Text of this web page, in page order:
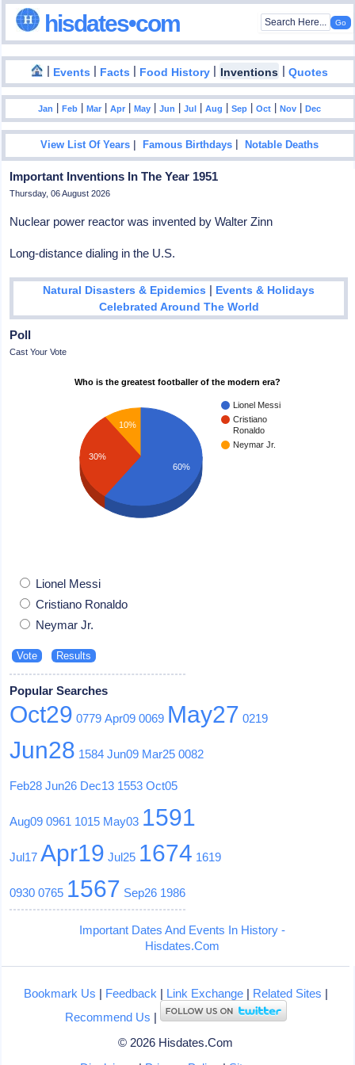
hisdates•com
| Events | Facts | Food History | Inventions |Quotes
Jan |Feb |Mar |Apr |May |Jun |Jul |Aug |Sep |Oct |Nov |Dec
View List Of Years |Famous Birthdays |Notable Deaths
Important Inventions In The Year 1951
Thursday, 06 August 2026
Nuclear power reactor was invented by Walter Zinn
Long-distance dialing in the U.S.
Natural Disasters & Epidemics | Events & Holidays
Celebrated Around The World
Poll
Cast Your Vote
Who is the greatest footballer of the modern era?
Lionel Messi
Cristiano
Ronaldo
Neymar Jr.
10%
30%
60%
Lionel Messi
Cristiano Ronaldo
Neymar Jr.
Popular Searches
Oct29 0779 Apr09 0069 May27 0219
Jun28 1584 Jun09 Mar25 0082
Feb28 Jun26 Dec13 1553 Oct05
Aug09 0961 1015 May03 1591
Jul17 Apr19 Jul25 1674 1619
0930 0765 1567 Sep26 1986
Important Dates And Events In History -
Hisdates.Com
Bookmark Us | Feedback | Link Exchange| Related Sites |
Recommend Us |
© 2026 Hisdates.Com